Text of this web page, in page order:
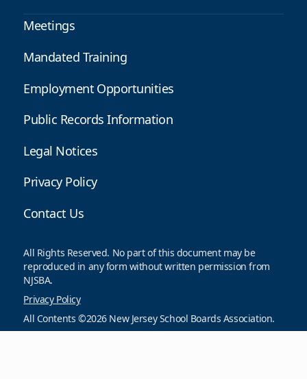
Meetings
Mandated Training
Employment Opportunities
Public Records Information
Legal Notices
Privacy Policy
Contact Us
All Rights Reserved. No part of this document may be
reproduced in any form without written permission from
NJSBA.
Privacy Policy
All Contents ©2026 New Jersey School Boards Association.